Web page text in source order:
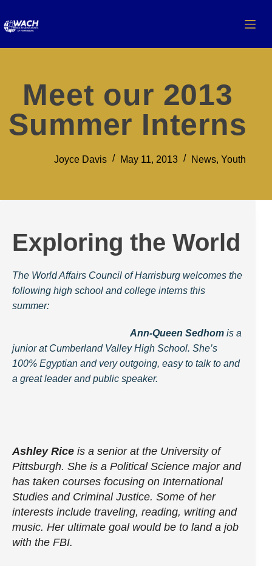
Meet our 2013
Summer Interns
Joyce Davis May 11, 2013 News,Youth
Exploring the World
The World Affairs Council of Harrisburg welcomes the
following high school and college interns this
summer:
Ann-Queen Sedhom is a
junior at Cumberland Valley High School. She’s
100% Egyptian and very outgoing, easy to talk to and
a great leader and public speaker.
Ashley Rice is a senior at the University of
Pittsburgh. She is a Political Science major and
has taken courses focusing on International
Studies and Criminal Justice. Some of her
interests include traveling, reading, writing and
music. Her ultimate goal would be to land a job
with the FBI.